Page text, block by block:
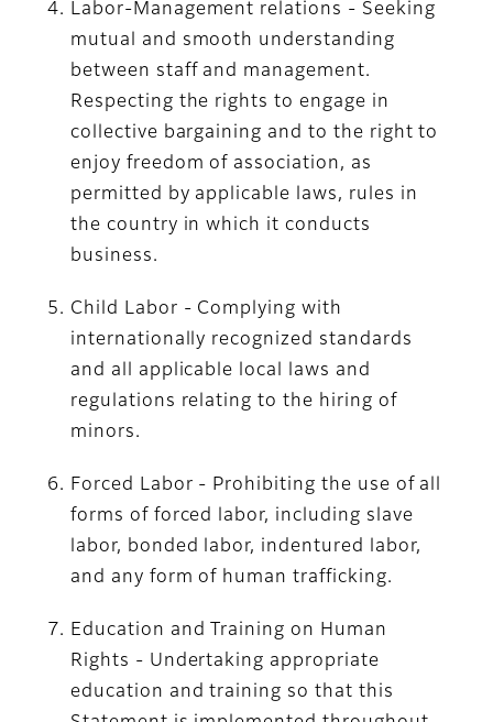
Labor-Management relations - Seeking
mutual and smooth understanding
between staff and management.
Respecting the rights to engage in
collective bargaining and to the right to
enjoy freedom of association, as
permitted by applicable laws, rules in
the country in which it conducts
business.
Child Labor - Complying with
internationally recognized standards
and all applicable local laws and
regulations relating to the hiring of
minors.
Forced Labor - Prohibiting the use of all
forms of forced labor, including slave
labor, bonded labor, indentured labor,
and any form of human trafficking.
Education and Training on Human
Rights - Undertaking appropriate
education and training so that this